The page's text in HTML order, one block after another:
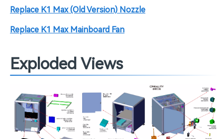
Replace K1 Max (Old Version) Nozzle
Replace K1 Max Mainboard Fan
Exploded Views